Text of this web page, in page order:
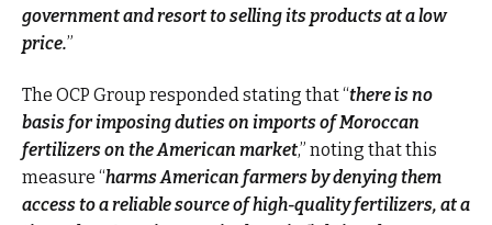
government and resort to selling its products at a low
price.”
The OCP Group responded stating that “there is no
basis for imposing duties on imports of Moroccan
fertilizers on the American market,” noting that this
measure “harms American farmers by denying them
access to a reliable source of high-quality fertilizers, at a